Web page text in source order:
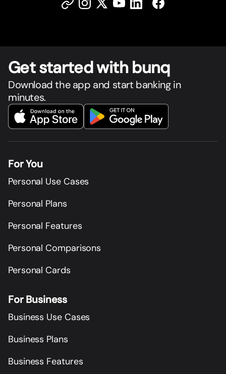
Get started with bunq
Download the app and start banking in
minutes.
For You
Personal Use Cases
Personal Plans
Personal Features
Personal Comparisons
Personal Cards
For Business
Business Use Cases
Business Plans
Business Features